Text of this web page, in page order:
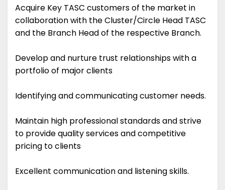
Acquire Key TASC customers of the market in
collaboration with the Cluster/Circle Head TASC
and the Branch Head of the respective Branch.
Develop and nurture trust relationships with a
portfolio of major clients
Identifying and communicating customer needs.
Maintain high professional standards and strive
to provide quality services and competitive
pricing to clients
Excellent communication and listening skills.